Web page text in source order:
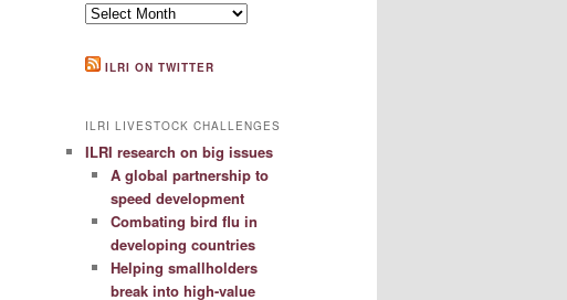
Archives
ILRI ON TWITTER
ILRI LIVESTOCK CHALLENGES
ILRI research on big issues
A global partnership to
speed development
Combating bird flu in
developing countries
Helping smallholders
break into high-value